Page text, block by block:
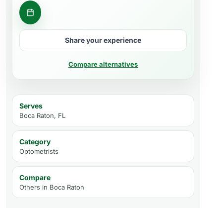
Request appointment
Share your experience
Compare alternatives
Serves
Boca Raton, FL
Category
Optometrists
Compare
Others in Boca Raton